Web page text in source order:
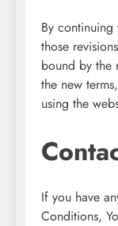
By
those
bound by the
the new
using the
If you have
Conditions,